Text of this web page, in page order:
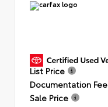
List Price
Documentation Fee
Sale Price